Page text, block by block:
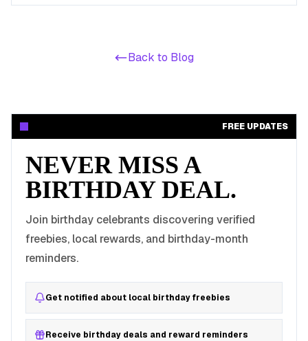
Back to Blog
FREE UPDATES
NEVER MISS A
BIRTHDAY DEAL.
Join birthday celebrants discovering verified
freebies, local rewards, and birthday-month
reminders.
Get notified about local birthday freebies
Receive birthday deals and reward reminders